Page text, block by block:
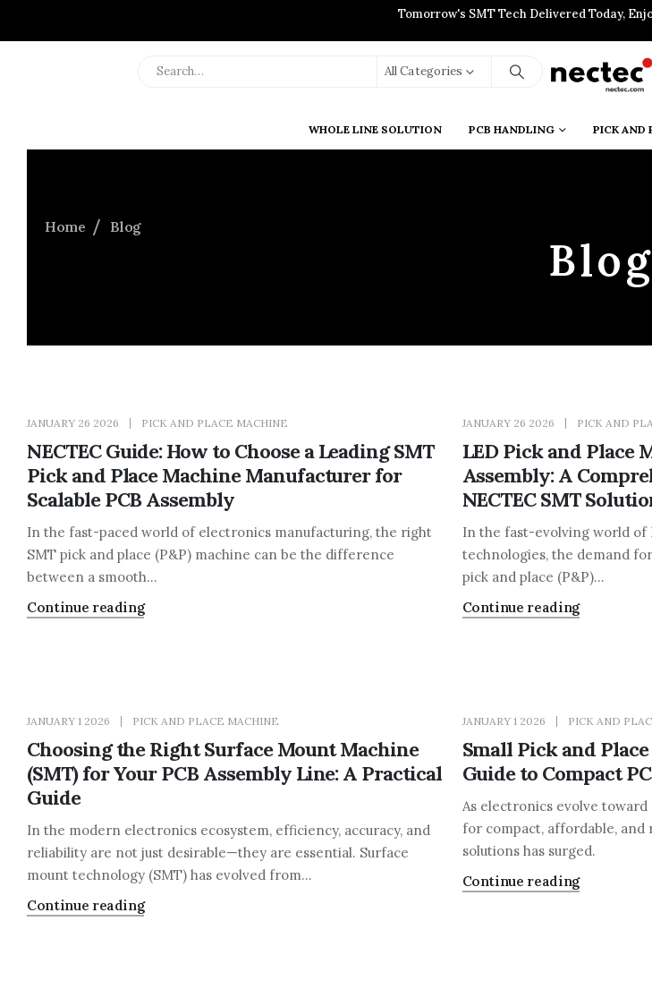
Tomorrow's SMT Tech Delivered Today,
All Categories
WHOLE LINE SOLUTION PCB HANDLING PICK AND
Home Blog
Blog
JANUARY 26 2026 PICK AND PLACE MACHINE
NECTEC Guide: How to Choose a Leading SMT
Pick and Place Machine Manufacturer for
Scalable PCB Assembly
In the fast-paced world of electronics manufacturing, the right
SMT pick and place (P&P) machine can be the difference
between a smooth...
Continue reading
JANUARY 26 2026 PICK AND
LED Pick and Place
Assembly: A
NECTEC SMT
In the fast-evolving world of
technologies, the demand
pick and place (P&P)...
Continue reading
JANUARY 1 2026 PICK AND PLACE MACHINE
Choosing the Right Surface Mount Machine
(SMT) for Your PCB Assembly Line: A Practical
Guide
In the modern electronics ecosystem, efficiency, accuracy, and
reliability are not just desirable—they are essential. Surface
mount technology (SMT) has evolved from...
Continue reading
JANUARY 1 2026 PICK AND
Small Pick and
Guide to Compact
As electronics evolve
for compact, affordable, and
solutions has surged.
Continue reading